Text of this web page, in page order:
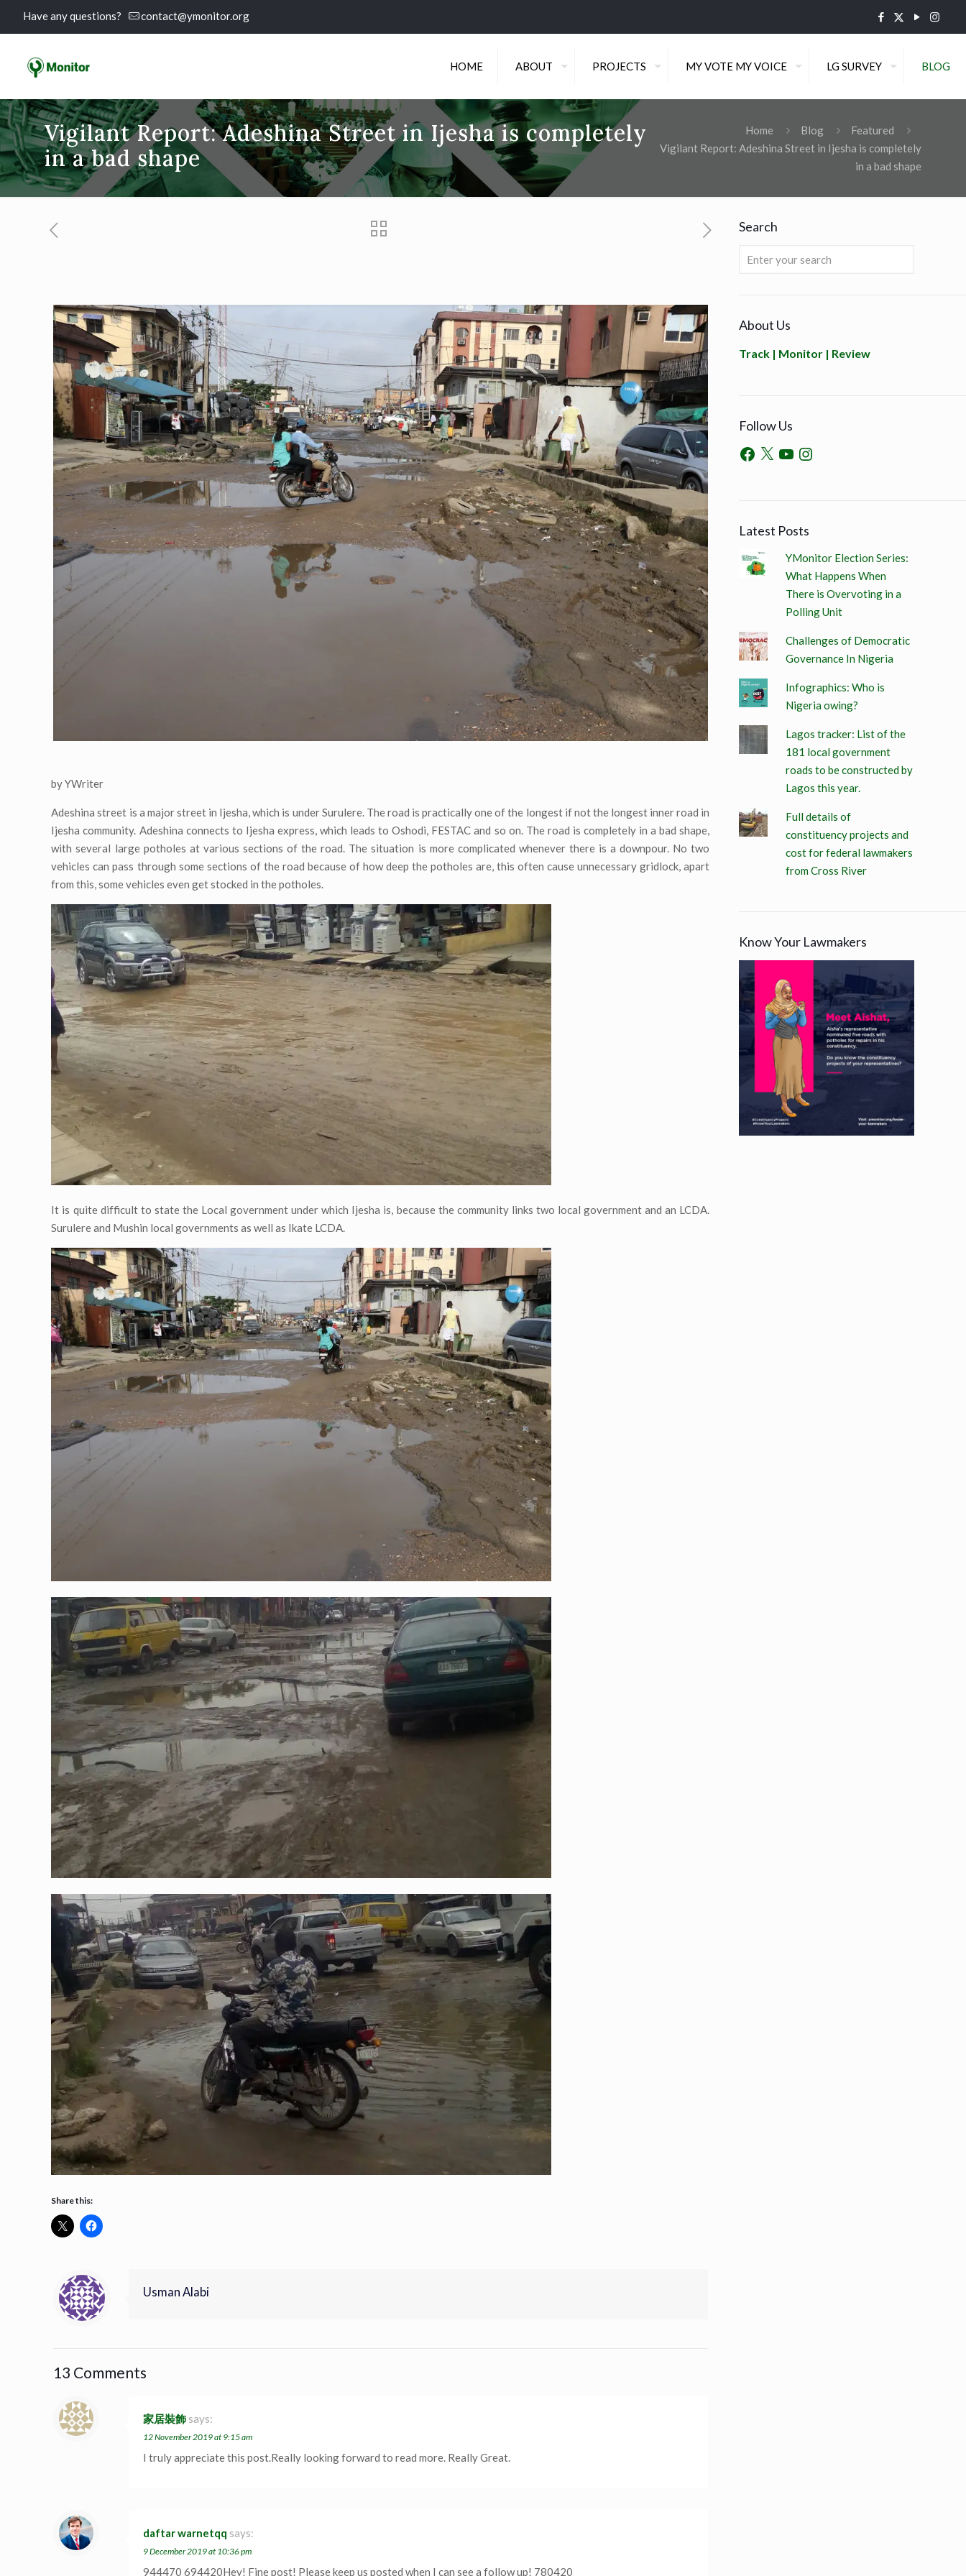
Have any questions? contact@ymonitor.org
HOME ABOUT PROJECTS MY VOTE MY VOICE LG SURVEY BLOG
Vigilant Report: Adeshina Street in Ijesha is completely
in a bad shape
Home Blog
Featured
Vigilant Report: Adeshina Street in Ijesha is completely
in a bad shape
by YWriter
Adeshina street is a major street in Ijesha, which is under Surulere. The road is practically one of the longest if not the longest inner road in
Ijesha community. Adeshina connects to Ijesha express, which leads to Oshodi, FESTAC and so on. The road is completely in a bad shape,
with several large potholes at various sections of the road. The situation is more complicated whenever there is a downpour. No two
vehicles can pass through some sections of the road because of how deep the potholes are, this often cause unnecessary gridlock, apart
from this, some vehicles even get stocked in the potholes.
It is quite difficult to state the Local government under which Ijesha is, because the community links two local government and an LCDA.
Surulere and Mushin local governments as well as Ikate LCDA.
Share this:
Usman Alabi
13 Comments
家居裝飾 says:
12 November 2019 at 9:15 am
I truly appreciate this post.Really looking forward to read more. Really Great.
daftar warnetqq says:
9 December 2019 at 10:36 pm
944470 694420Hey! Fine post! Please keep us posted when I can see a follow up! 780420
Search
About Us
Track | Monitor | Review
Follow Us
Latest Posts
YMonitor Election Series:
What Happens When
There is Overvoting in a
Polling Unit
Challenges of Democratic
Governance In Nigeria
Infographics: Who is
Nigeria owing?
Lagos tracker: List of the
181 local government
roads to be constructed by
Lagos this year.
Full details of
constituency projects and
cost for federal lawmakers
from Cross River
Know Your Lawmakers